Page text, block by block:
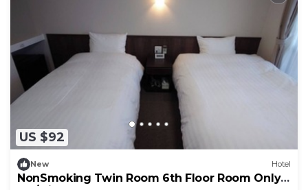
US $92
New Hotel
NonSmoking Twin Room 6th Floor Room Only